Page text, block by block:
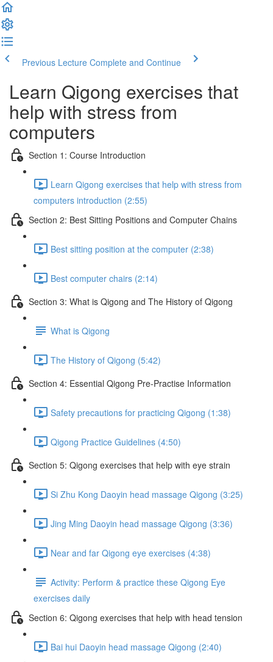
Previous Lecture Complete and Continue
Learn Qigong exercises that
help with stress from
computers
Section 1: Course Introduction
Learn Qigong exercises that help with stress from
computers introduction (2:55)
Section 2: Best Sitting Positions and Computer Chains
Best sitting position at the computer (2:38)
Best computer chairs (2:14)
Section 3: What is Qigong and The History of Qigong
What is Qigong
The History of Qigong (5:42)
Section 4: Essential Qigong Pre-Practise Information
Safety precautions for practicing Qigong (1:38)
Qigong Practice Guidelines (4:50)
Section 5: Qigong exercises that help with eye strain
Si Zhu Kong Daoyin head massage Qigong (3:25)
Jing Ming Daoyin head massage Qigong (3:36)
Near and far Qigong eye exercises (4:38)
Activity: Perform & practice these Qigong Eye
exercises daily
Section 6: Qigong exercises that help with head tension
Bai hui Daoyin head massage Qigong (2:40)